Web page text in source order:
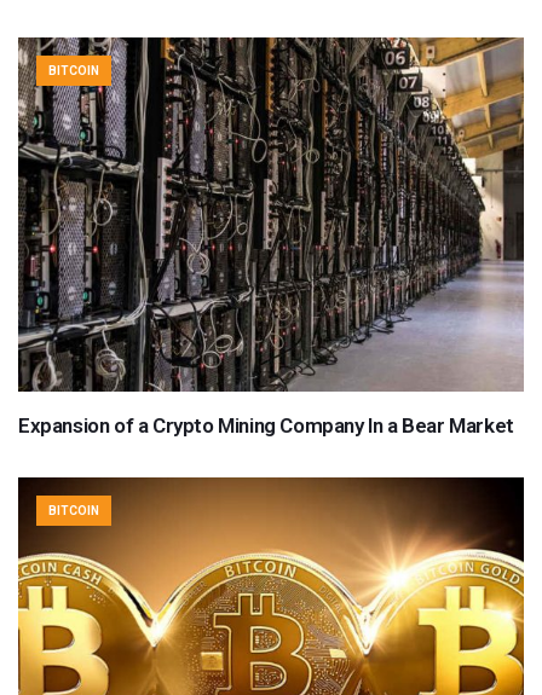
BITCOIN
Expansion of a Crypto Mining Company In a Bear Market
BITCOIN